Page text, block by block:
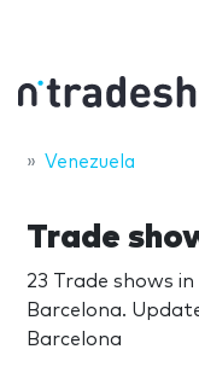
Venezuela
Trade
23 Trade shows
Barcelona.
Barcelona